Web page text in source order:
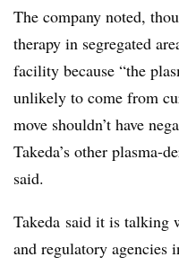
The company noted,
therapy in segregated
facility because “the
unlikely to come from
move shouldn’t have
Takeda’s other plasma-
said.
Takeda said it is talking
and regulatory agencies